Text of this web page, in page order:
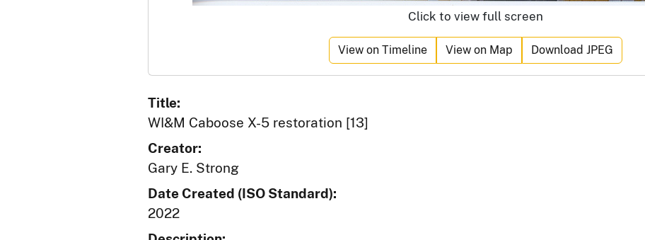
Click to view full screen
View on Timeline View on Map Download JPEG
Title:
WI&M Caboose X-5 restoration [13]
Creator:
Gary E. Strong
Date Created (ISO Standard):
2022